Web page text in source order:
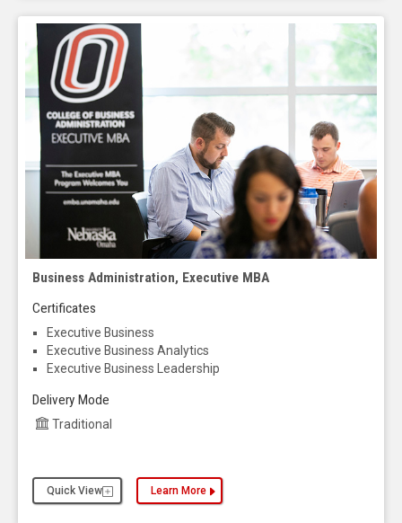
Business Administration, Executive MBA
Certificates
Executive Business
Executive Business Analytics
Executive Business Leadership
Delivery Mode
Traditional
Quick View Learn More
about the Business Administration, Executive